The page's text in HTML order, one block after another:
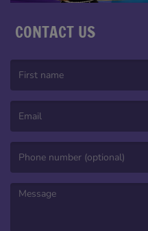
CONTACT US